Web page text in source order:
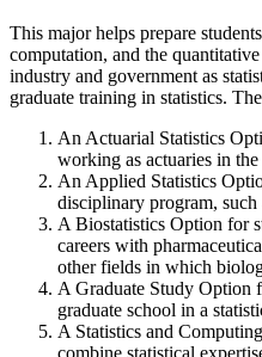
This major helps prepare
computation, and the
industry and government as
graduate training in statistics.
An Actuarial Statistics
working as actuaries in
An Applied Statistics
disciplinary program, such
A Biostatistics Option for
careers with
other fields in which
A Graduate Study Option
graduate school in a
A Statistics and